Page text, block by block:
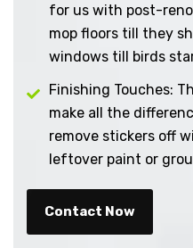
for us with post-
mop floors till they
windows till birds
Finishing Touches:
make all the
remove stickers off
leftover paint or
Contact Now